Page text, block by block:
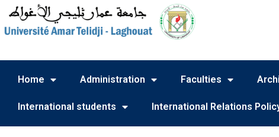
Home Administration Faculties
International students International Relations